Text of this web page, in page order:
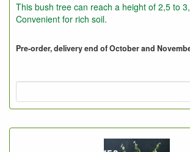
This bush tree can reach a height of 2,5 to
Convenient for rich soil.
Pre-order, delivery end of October and